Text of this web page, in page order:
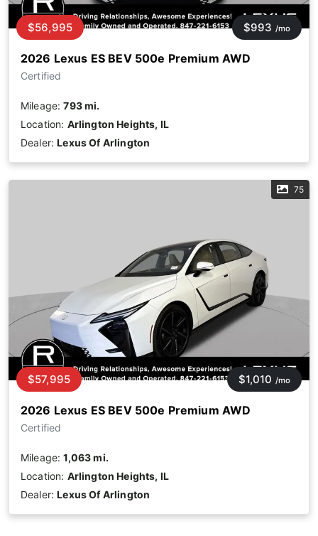
2026 Lexus ES BEV 500e Premium AWD
Certified
$56,995 $993 /mo
Mileage:793 mi.
Location: Arlington Heights, IL
Dealer:Lexus Of Arlington
75
2026 Lexus ES BEV 500e Premium AWD
Certified
$57,995 $1,010 /mo
Mileage:1,063 mi.
Location: Arlington Heights, IL
Dealer:Lexus Of Arlington